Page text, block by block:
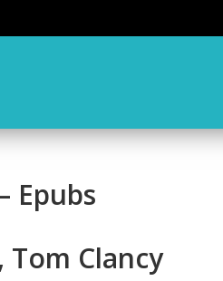
Epubs
Tom Clancy